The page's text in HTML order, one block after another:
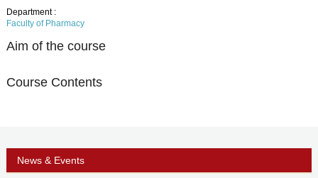
Department :
Faculty of Pharmacy
Aim of the course
Course Contents
News & Events